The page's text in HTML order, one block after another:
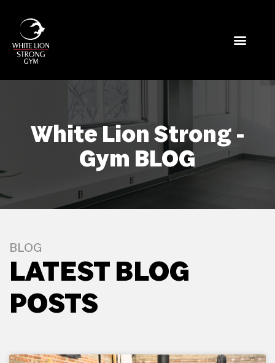
White Lion Strong -
Gym BLOG
BLOG
LATEST BLOG
POSTS